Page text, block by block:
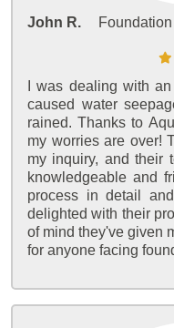
John R.
I was dealing with
caused water
rained. Thanks to
my worries are over!
my inquiry, and their
knowledgeable and
process in detail
delighted with their
of mind they've given
for anyone facing